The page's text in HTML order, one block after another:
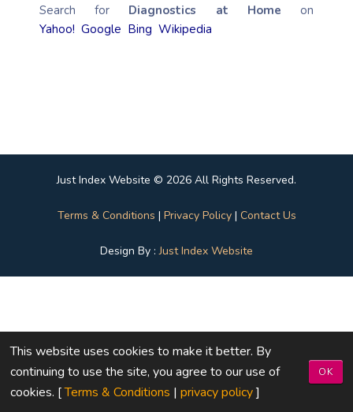
Search for Diagnostics at Homeon
Yahoo! Google Bing Wikipedia
Just Index Website © 2026 All Rights Reserved.
Terms & Conditions | Privacy Policy| Contact Us
Design By :Just Index Website
This website uses cookies to make it better. By
continuing to use the site, you agree to our use of
cookies. [Terms & Conditions | privacy policy]
OK